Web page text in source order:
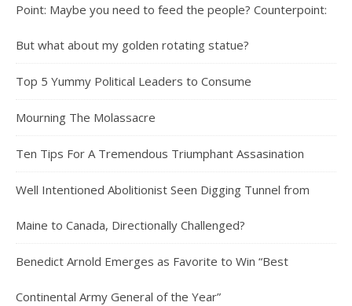
Point: Maybe you need to feed the people? Counterpoint:
But what about my golden rotating statue?
Top 5 Yummy Political Leaders to Consume
Mourning The Molassacre
Ten Tips For A Tremendous Triumphant Assasination
Well Intentioned Abolitionist Seen Digging Tunnel from
Maine to Canada, Directionally Challenged?
Benedict Arnold Emerges as Favorite to Win “Best
Continental Army General of the Year”